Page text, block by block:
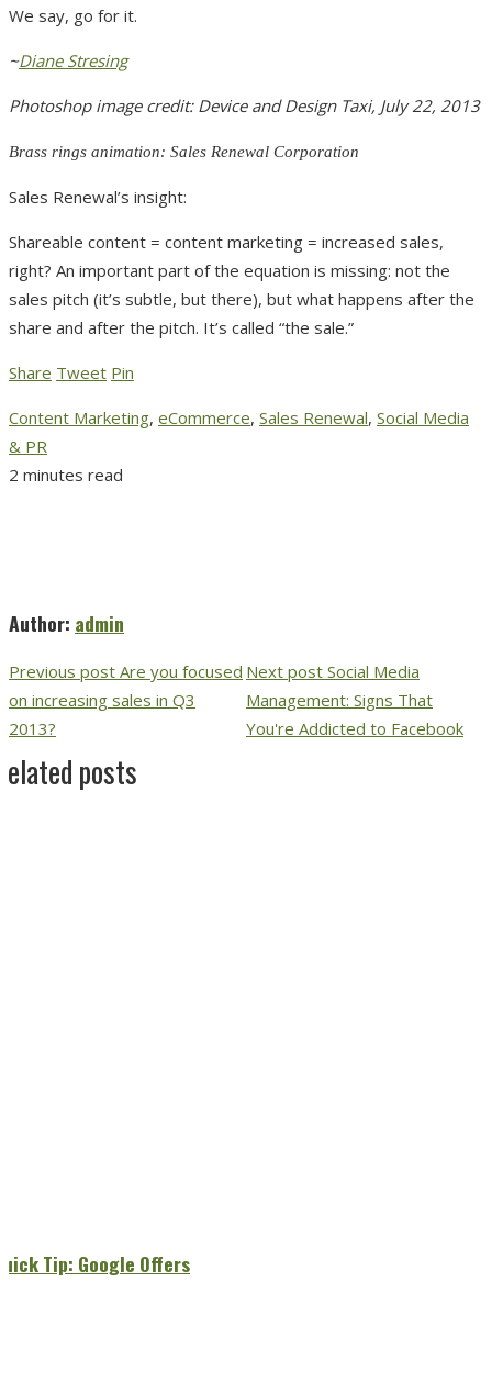
We say, go for it.
~Diane Stresing
Photoshop image credit: Device and Design Taxi, July 22, 2013
Brass rings animation: Sales Renewal Corporation
Sales Renewal’s insight:
Shareable content = content marketing = increased sales,
right? An important part of the equation is missing: not the
sales pitch (it’s subtle, but there), but what happens after the
share and after the pitch. It’s called “the sale.”
Share Tweet Pin
Content Marketing, eCommerce, Sales Renewal, Social Media
& PR
2 minutes read
Author: admin
Previous post Are you focused
on increasing sales in Q3
2013?
Next post Social Media
Management: Signs That
You're Addicted to Facebook
posts
Tip: Google Offers